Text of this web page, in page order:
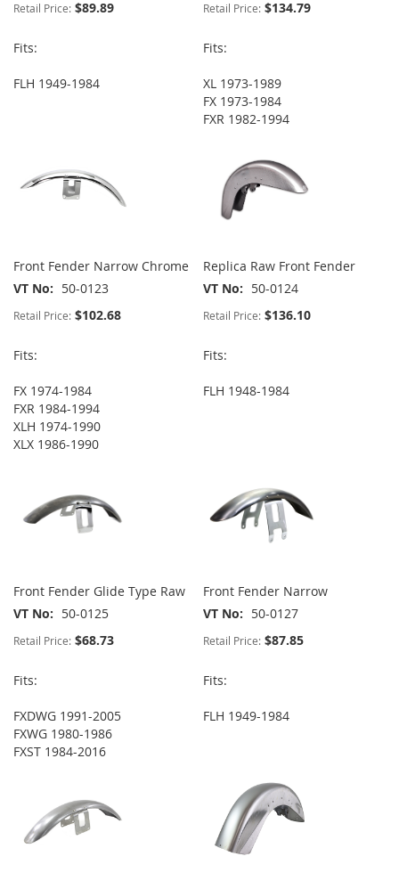
Retail Price: $89.89
Fits:
FLH 1949-1984
Retail Price: $134.79
Fits:
XL 1973-1989
FX 1973-1984
FXR 1982-1994
Front Fender Narrow Chrome
VT No
50-0123
Retail Price: $102.68
Fits:
FX 1974-1984
FXR 1984-1994
XLH 1974-1990
XLX 1986-1990
Replica Raw Front Fender
VT No
50-0124
Retail Price: $136.10
Fits:
FLH 1948-1984
Front Fender Glide Type Raw
VT No
50-0125
Retail Price: $68.73
Fits:
FXDWG 1991-2005
FXWG 1980-1986
FXST 1984-2016
Front Fender Narrow
VT No
50-0127
Retail Price: $87.85
Fits:
FLH 1949-1984